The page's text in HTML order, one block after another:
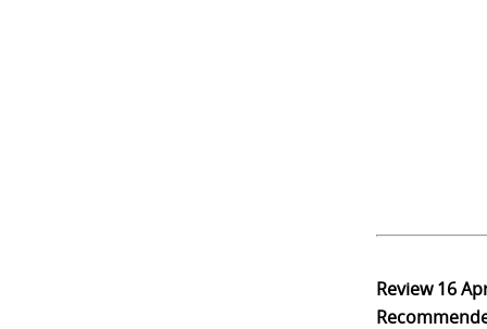
Review16